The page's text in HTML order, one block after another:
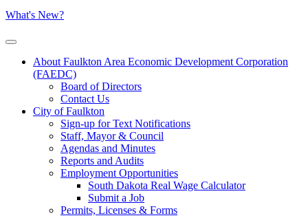
What's New?
About Faulkton Area Economic Development Corporation
(FAEDC)
Board of Directors
Contact Us
City of Faulkton
Sign-up for Text Notifications
Staff, Mayor & Council
Agendas and Minutes
Reports and Audits
Employment Opportunities
South Dakota Real Wage Calculator
Submit a Job
Permits, Licenses & Forms